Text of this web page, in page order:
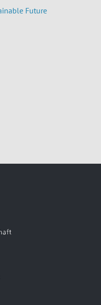
Future